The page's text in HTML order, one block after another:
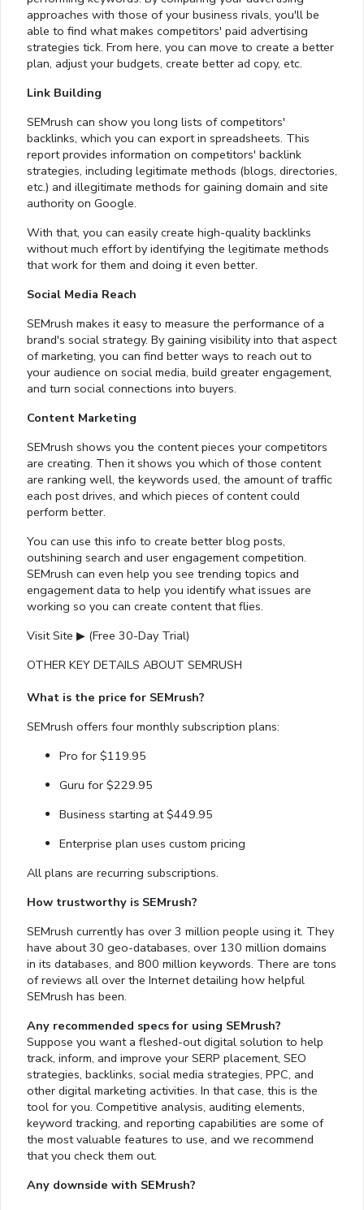
approaches with those of your business rivals, you'll be
able to find what makes competitors' paid advertising
strategies tick. From here, you can move to create a better
plan, adjust your budgets, create better ad copy, etc.
Link Building
SEMrush can show you long lists of competitors'
backlinks, which you can export in spreadsheets. This
report provides information on competitors' backlink
strategies, including legitimate methods (blogs, directories,
etc.) and illegitimate methods for gaining domain and site
authority on Google.
With that, you can easily create high-quality backlinks
without much effort by identifying the legitimate methods
that work for them and doing it even better.
Social Media Reach
SEMrush makes it easy to measure the performance of a
brand's social strategy. By gaining visibility into that aspect
of marketing, you can find better ways to reach out to
your audience on social media, build greater engagement,
and turn social connections into buyers.
Content Marketing
SEMrush shows you the content pieces your competitors
are creating. Then it shows you which of those content
are ranking well, the keywords used, the amount of traffic
each post drives, and which pieces of content could
perform better.
You can use this info to create better blog posts,
outshining search and user engagement competition.
SEMrush can even help you see trending topics and
engagement data to help you identify what issues are
working so you can create content that flies.
Visit Site ▶ (Free 30-Day Trial)
OTHER KEY DETAILS ABOUT SEMRUSH
What is the price for SEMrush?
SEMrush offers four monthly subscription plans:
Pro for $119.95
Guru for $229.95
Business starting at $449.95
Enterprise plan uses custom pricing
All plans are recurring subscriptions.
How trustworthy is SEMrush?
SEMrush currently has over 3 million people using it. They
have about 30 geo-databases, over 130 million domains
in its databases, and 800 million keywords. There are tons
of reviews all over the Internet detailing how helpful
SEMrush has been.
Any recommended specs for using SEMrush?
Suppose you want a fleshed-out digital solution to help
track, inform, and improve your SERP placement, SEO
strategies, backlinks, social media strategies, PPC, and
other digital marketing activities. In that case, this is the
tool for you. Competitive analysis, auditing elements,
keyword tracking, and reporting capabilities are some of
the most valuable features to use, and we recommend
that you check them out.
Any downside with SEMrush?